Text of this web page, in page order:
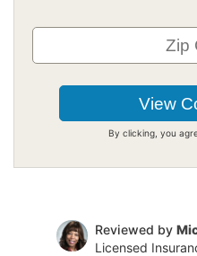
By clicking, you
Reviewed by
Licensed